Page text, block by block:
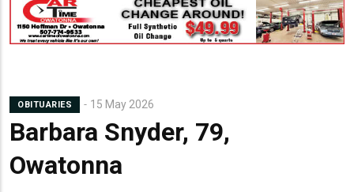
OBITUARIES 15 May 2026
Barbara Snyder, 79,
Owatonna